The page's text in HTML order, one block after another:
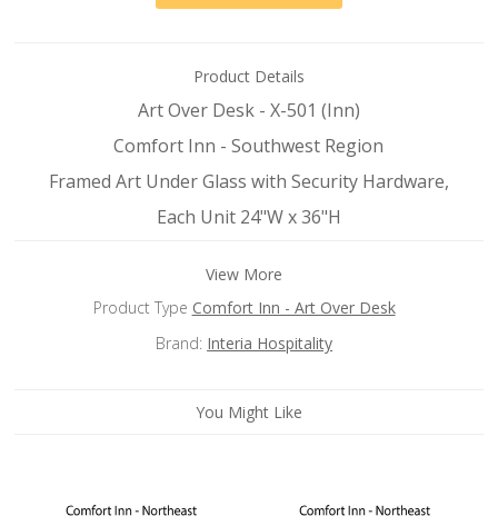
Product Details
Art Over Desk - X-501 (Inn)
Comfort Inn - Southwest Region
Framed Art Under Glass with Security Hardware,
Each Unit 24"W x 36"H
View More
Product Type Comfort Inn - Art Over Desk
Brand: Interia Hospitality
You Might Like